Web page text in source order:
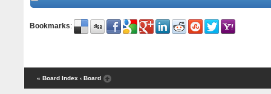
Bookmarks:
« Board Index ‹ Board